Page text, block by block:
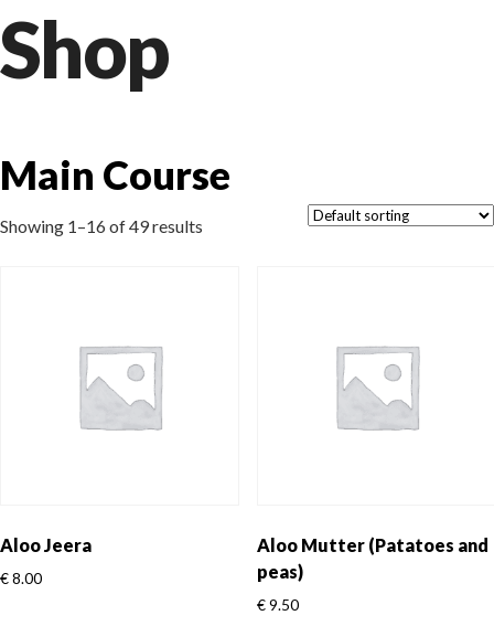
Shop
Main Course
Showing 1–16 of 49 results
Aloo Jeera
€8.00
Aloo Mutter (Patatoes and
peas)
€9.50